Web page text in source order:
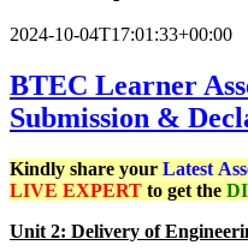
2024-10-04T17:01:33+00:00
BTEC Learner
Submission &
Kindly share your Latest
LIVE EXPERT to get the
Unit 2: Delivery of